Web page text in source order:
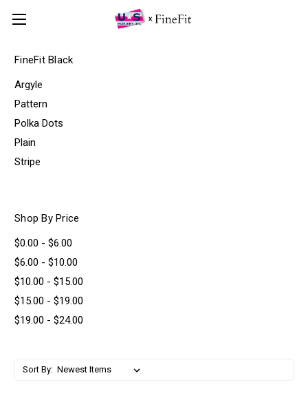
FineFit Black
Argyle
Pattern
Polka Dots
Plain
Stripe
Shop By Price
$0.00 - $6.00
$6.00 - $10.00
$10.00 - $15.00
$15.00 - $19.00
$19.00 - $24.00
Sort By: